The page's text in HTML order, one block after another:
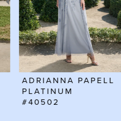
ADRIANNA PAPELL
PLATINUM
#40502